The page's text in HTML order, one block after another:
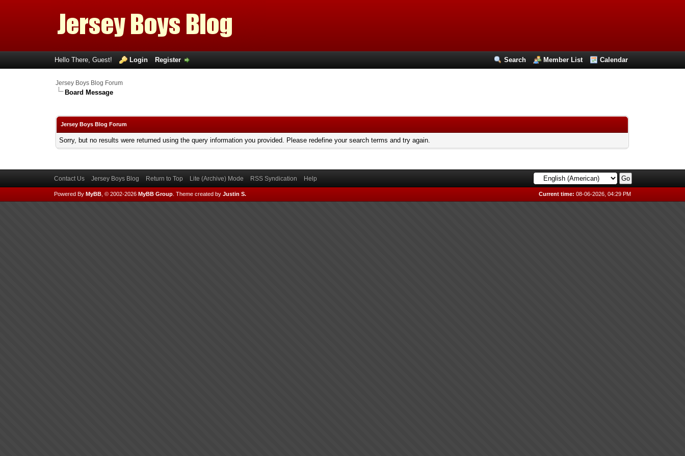
Search Member List Calendar
Hello There, Guest! Login Register
Jersey Boys Blog Forum
Board Message
Jersey Boys Blog Forum
Sorry, but no results were returned using the query information you provided. Please redefine your search terms and try again.
Contact Us Jersey Boys Blog Return to Top Lite (Archive) Mode RSS Syndication Help
Current time: 08-06-2026, 04:29 PM
Powered By MyBB, © 2002-2026 MyBB Group. Theme created by Justin S.